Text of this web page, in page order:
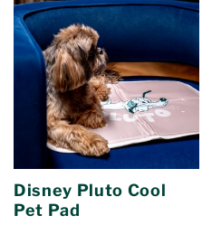
Disney Pluto Cool
Pet Pad